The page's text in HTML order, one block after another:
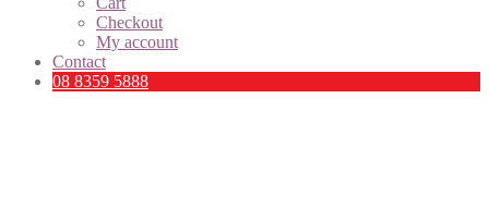
Checkout
My account
Contact
08 8359 5888